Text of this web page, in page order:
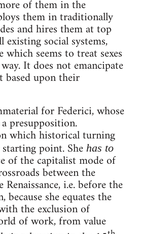
of them in the
them in traditionally
and hires them at top
existing social systems,
seems to treat sexes
It does not emancipate
upon their
for Federici, whose
presupposition.
which historical turning
point. She has to
of the capitalist mode of
between the
i.e. before the
she equates the
the exclusion of
of work, from value